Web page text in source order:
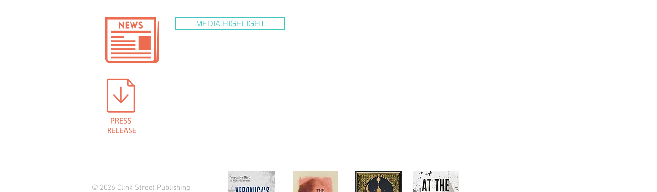
MEDIA HIGHLIGHT
© 2026 Clink Street Publishing